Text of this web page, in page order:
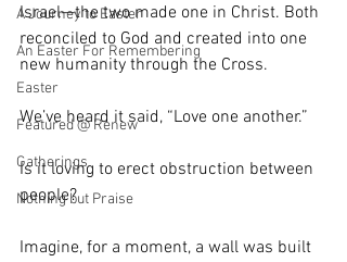
A Journey to Easter
An Easter For Remembering
Easter
Featured @ Renew
Gatherings
Nothing but Praise
Israel—the two made one in Christ. Both
reconciled to God and created into one
new humanity through the Cross.
We’ve heard it said, “Love one another.”
Is it loving to erect obstruction between
people?
Imagine, for a moment, a wall was built